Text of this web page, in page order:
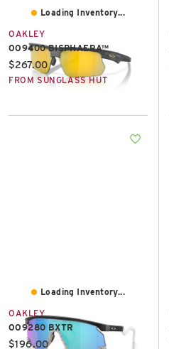
Loading Inventory...
OAKLEY
OO9400 BISPHAERA™
Current price:
$267.00
FROM SUNGLASS HUT
Loading Inventory...
OAKLEY
OO9280 BXTR
Current price:
$196.00